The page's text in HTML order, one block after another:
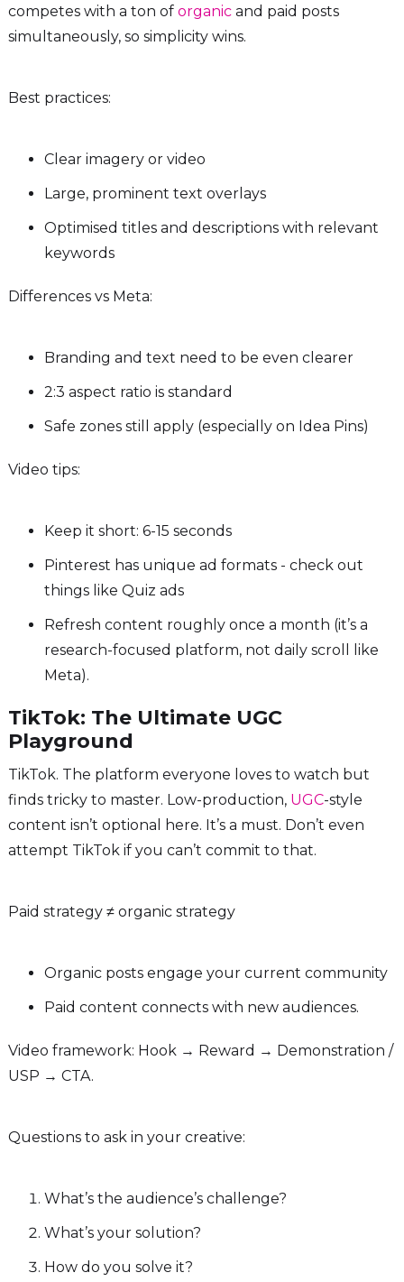
competes with a ton of organicand paid posts
simultaneously, so simplicity wins.
Best practices:
Clear imagery or video
Large, prominent text overlays
Optimised titles and descriptions with relevant
keywords
Differences vs Meta:
Branding and text need to be even clearer
2:3 aspect ratio is standard
Safe zones still apply (especially on Idea Pins)
Video tips:
Keep it short: 6-15 seconds
Pinterest has unique ad formats - check out
things like Quiz ads
Refresh content roughly once a month (it’s a
research-focused platform, not daily scroll like
Meta).
TikTok: The Ultimate UGC
Playground
TikTok. The platform everyone loves to watch but
finds tricky to master. Low-production, UGC-style
content isn’t optional here. It’s a must. Don’t even
attempt TikTok if you can’t commit to that.
Paid strategy ≠ organic strategy
Organic posts engage your current community
Paid content connects with new audiences.
Video framework: Hook → Reward → Demonstration /
USP → CTA.
Questions to ask in your creative:
What’s the audience’s challenge?
What’s your solution?
How do you solve it?